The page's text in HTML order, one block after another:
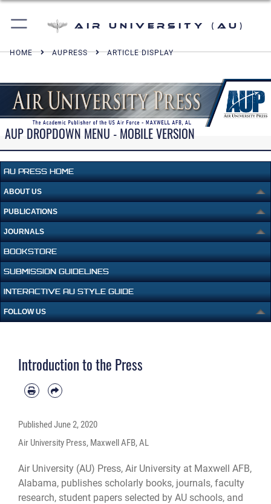
Air University (AU)
HOME AUPRESS ARTICLE DISPLAY
AUP DROPDOWN MENU - MOBILE VERSION
AU PRESS HOME
ABOUT US
PUBLICATIONS
JOURNALS
BOOKSTORE
SUBMISSION GUIDELINES
INTERACTIVE AU STYLE GUIDE
FOLLOW US
Introduction to the Press
PublishedJune 2, 2020
Air University Press, Maxwell AFB, AL
Air University (AU) Press, Air University at Maxwell AFB,
Alabama, publishes scholarly books, journals, faculty
research, student papers selected by AU schools, and